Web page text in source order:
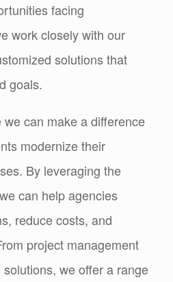
facing
work closely with our
solutions that
goals.
can make a difference
modernize their
By leveraging the
can help agencies
reduce costs, and
project management
we offer a range